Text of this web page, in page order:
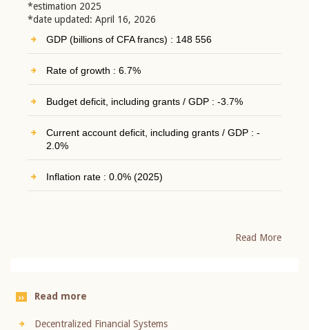
*estimation 2025
*date updated: April 16, 2026
GDP (billions of CFA francs) : 148 556
Rate of growth : 6.7%
Budget deficit, including grants / GDP : -3.7%
Current account deficit, including grants / GDP : -
2.0%
Inflation rate : 0.0% (2025)
Read More
Read more
Decentralized Financial Systems